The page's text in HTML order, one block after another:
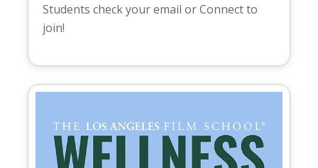
Students check your email or Connect to
join!